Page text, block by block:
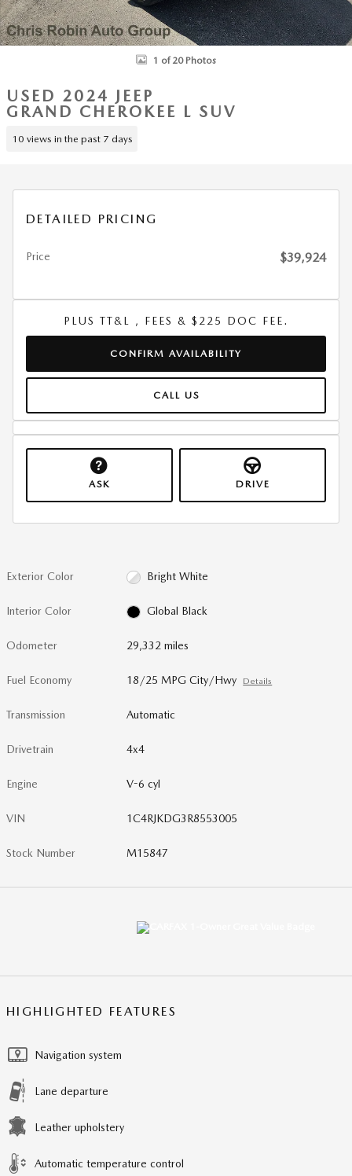
1 of 20 Photos
USED 2024 JEEP
GRAND CHEROKEE L SUV
10 views in the past 7 days
DETAILED PRICING
Price $39,924
PLUS TT&L , FEES & $225 DOC FEE.
CONFIRM AVAILABILITY
CALL US
ASK DRIVE
Exterior Color Bright White
Interior Color Global Black
Odometer 29,332 miles
Fuel Economy 18/25 MPG City/Hwy Details
Transmission Automatic
Drivetrain 4x4
Engine V-6 cyl
VIN 1C4RJKDG3R8553005
Stock Number M15847
HIGHLIGHTED FEATURES
Navigation system
Lane departure
Leather upholstery
Automatic temperature control